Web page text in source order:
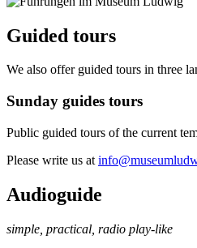
Guided tours
We also offer guided tours in three
Sunday guides tours
Public guided tours of the current
Please write us at
Audioguide
simple, practical, radio play-like